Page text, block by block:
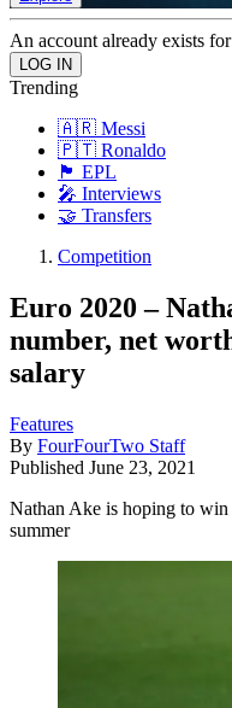
An account already exists
Trending
🇦🇷 Messi
🇵🇹 Ronaldo
🏴󠁧󠁢󠁥󠁮󠁧󠁿 EPL
🎤 Interviews
🤝 Transfers
Competition
Euro 2020 –
number, net
salary
Features
By FourFourTwo Staff
Published June 23, 2021
Nathan Ake is hoping to
summer